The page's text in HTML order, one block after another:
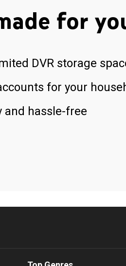
for
DVR storage
for your
and hassle-free